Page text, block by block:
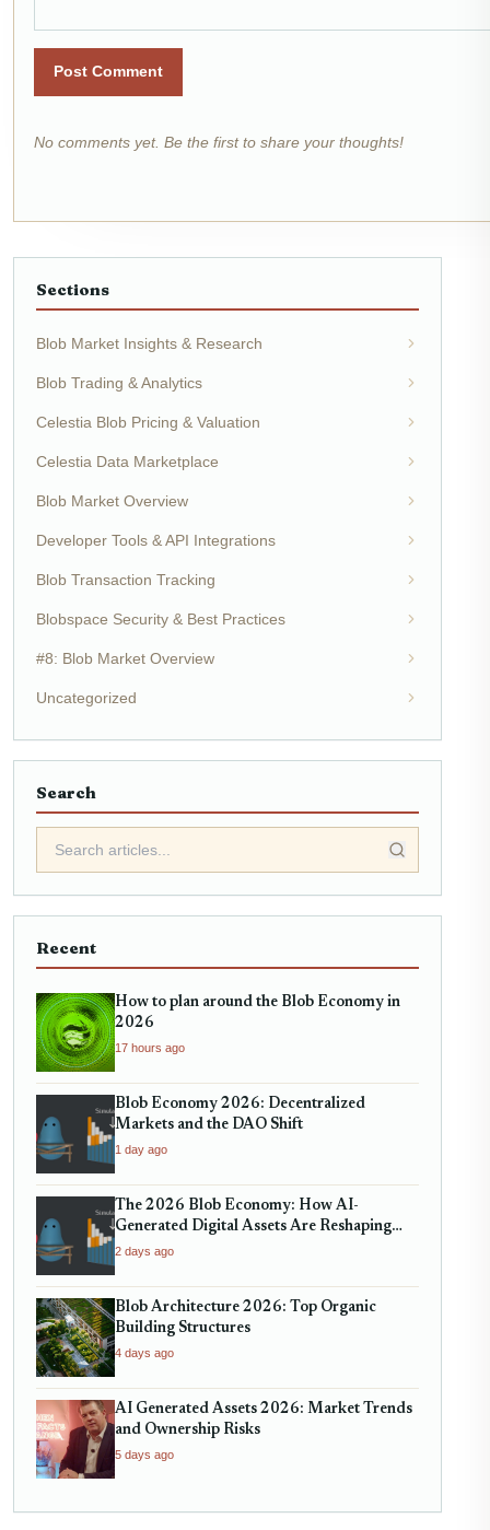
Post Comment
No comments yet. Be the first to share your thoughts!
Sections
Blob Market Insights & Research
Blob Trading & Analytics
Celestia Blob Pricing & Valuation
Celestia Data Marketplace
Blob Market Overview
Developer Tools & API Integrations
Blob Transaction Tracking
Blobspace Security & Best Practices
#8: Blob Market Overview
Uncategorized
Search
Recent
How to plan around the Blob Economy in
2026
17 hours ago
Blob Economy 2026: Decentralized
Markets and the DAO Shift
1 day ago
The 2026 Blob Economy: How AI-
Generated Digital Assets Are Reshaping
Micro-Markets
2 days ago
Blob Architecture 2026: Top Organic
Building Structures
4 days ago
AI Generated Assets 2026: Market Trends
and Ownership Risks
5 days ago